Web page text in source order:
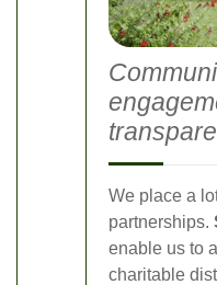
We place a
partnerships.
enable us to
charitable